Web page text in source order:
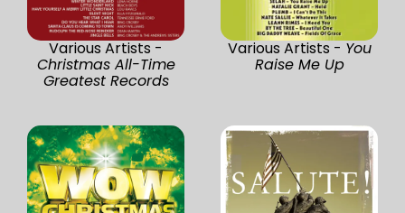
Various Artists -
Christmas All-Time
Greatest Records
Various Artists - You
Raise Me Up